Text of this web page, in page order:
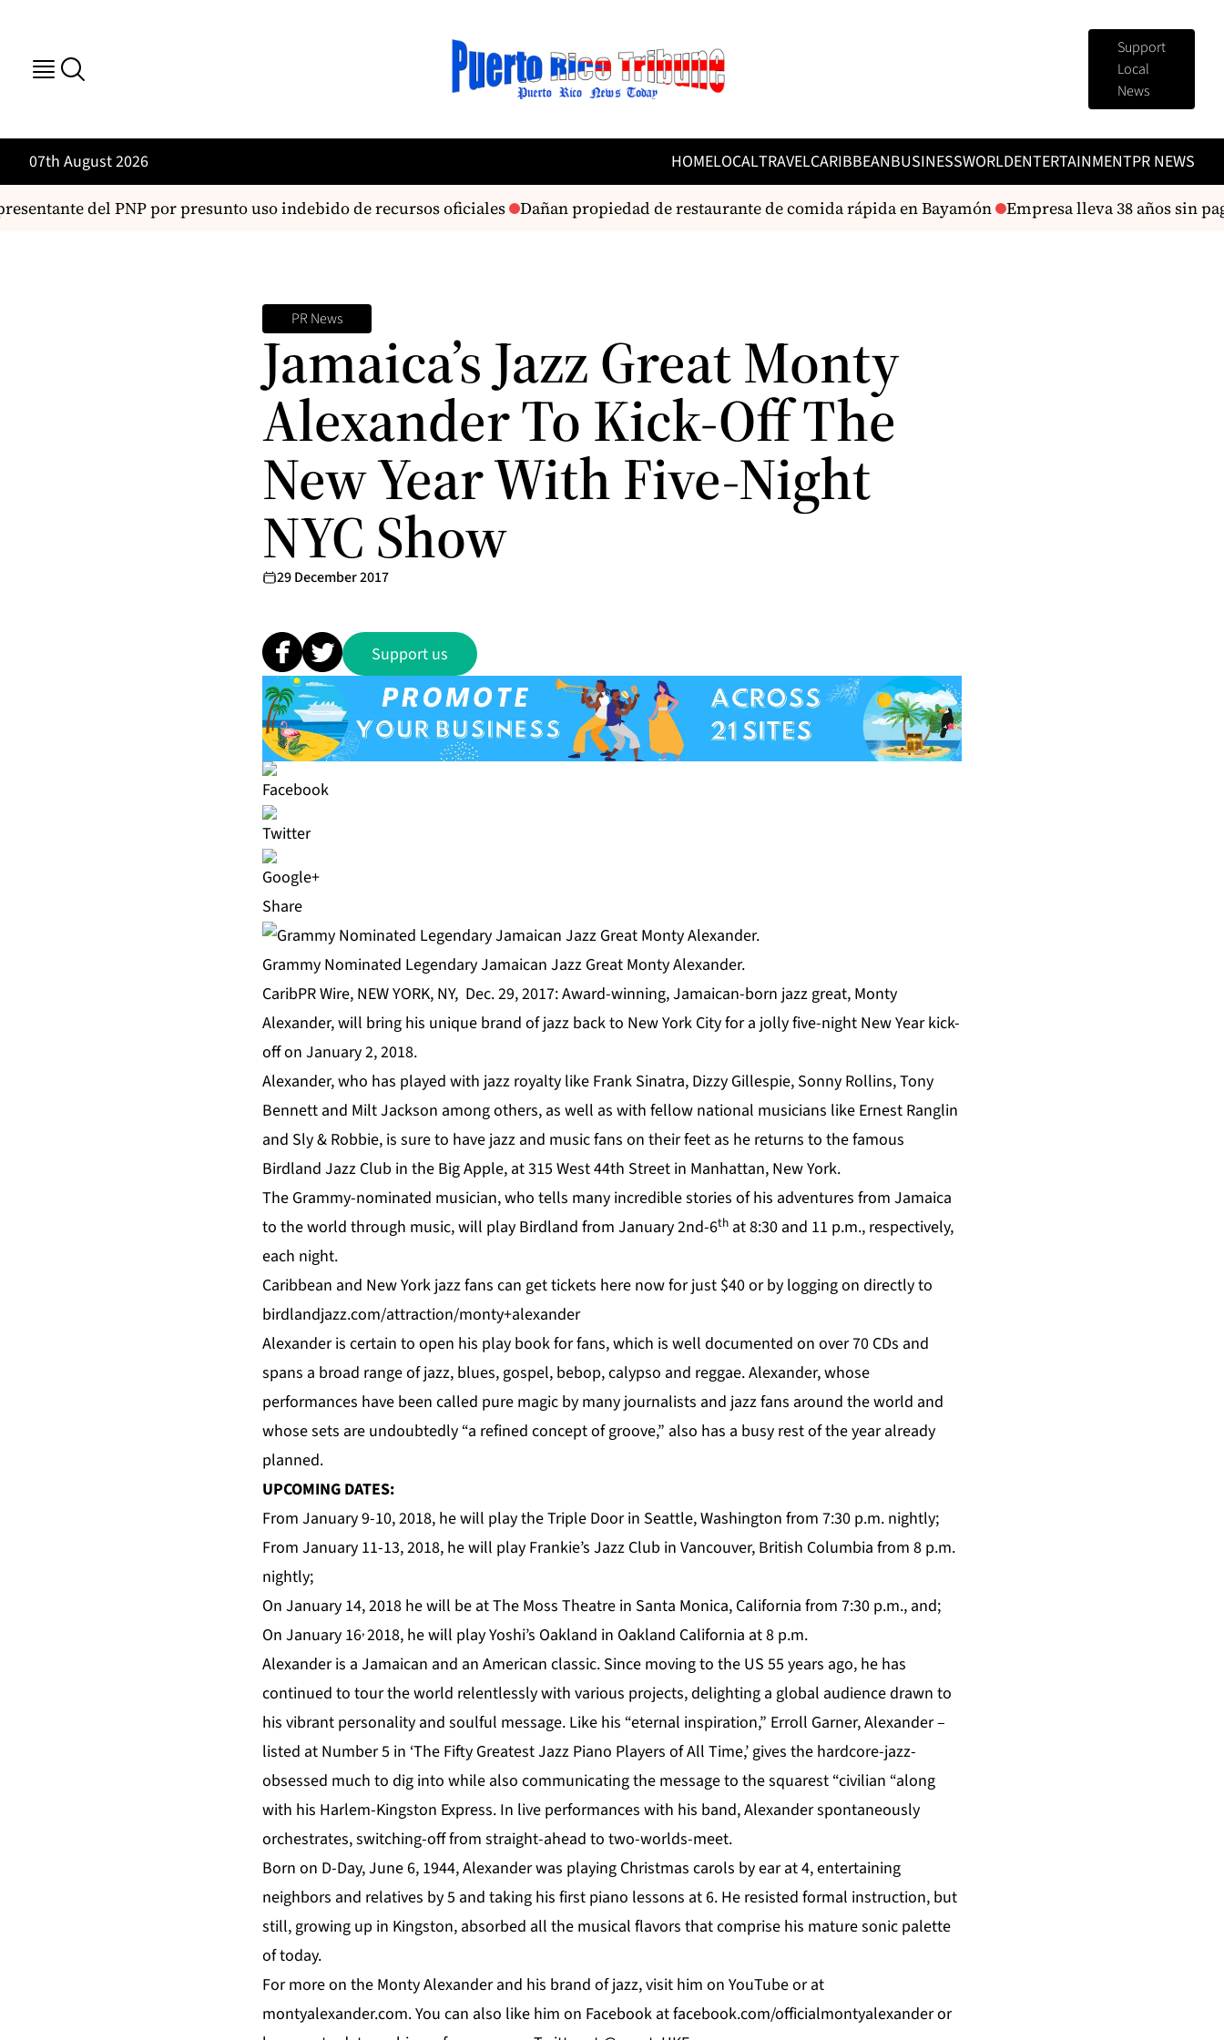
Support
Local
News
07th August 2026 HOMELOCALTRAVELCARIBBEANBUSINESSWORLDENTERTAINMENTPR NEWS
del PNP por presunto uso indebido de recursos oficiales Dañan propiedad de restaurante de comida rápida en Bayamón Empresa lleva 38 años sin
PR News
Jamaica’s Jazz Great Monty
Alexander To Kick-Off The
New Year With Five-Night
NYC Show
29 December 2017
Support us
Share
Grammy Nominated Legendary Jamaican Jazz Great Monty Alexander.
CaribPR Wire, NEW YORK, NY, Dec. 29, 2017: Award-winning, Jamaican-born jazz great, Monty
Alexander, will bring his unique brand of jazz back to New York City for a jolly five-night New Year kick-
off on January 2, 2018.
Alexander, who has played with jazz royalty like Frank Sinatra, Dizzy Gillespie, Sonny Rollins, Tony
Bennett and Milt Jackson among others, as well as with fellow national musicians like Ernest Ranglin
and Sly & Robbie, is sure to have jazz and music fans on their feet as he returns to the famous
Birdland Jazz Club in the Big Apple, at 315 West 44th Street in Manhattan, New York.
The Grammy-nominated musician, who tells many incredible stories of his adventures from Jamaica
to the world through music, will play Birdland from January 2nd-6th at 8:30 and 11 p.m., respectively,
each night.
Caribbean and New York jazz fans can get tickets here now for just $40 or by logging on directly to
birdlandjazz.com/attraction/monty+alexander
Alexander is certain to open his play book for fans, which is well documented on over 70 CDs and
spans a broad range of jazz, blues, gospel, bebop, calypso and reggae. Alexander, whose
performances have been called pure magic by many journalists and jazz fans around the world and
whose sets are undoubtedly “a refined concept of groove,” also has a busy rest of the year already
planned.
UPCOMING DATES:
From January 9-10, 2018, he will play theTriple Doorin Seattle, Washington from 7:30 p.m. nightly;
From January 11-13, 2018, he will play Frankie’s Jazz Club in Vancouver, British Columbia from 8 p.m.
nightly;
On January 14, 2018 he will be atThe Moss Theatre in Santa Monica, California from 7:30 p.m., and;
On January 16,2018, he will playYoshi’s Oakland in Oakland California at 8 p.m.
Alexander is a Jamaican and an American classic. Since moving to the US 55 years ago, he has
continued to tour the world relentlessly with various projects, delighting a global audience drawn to
his vibrant personality and soulful message. Like his “eternal inspiration,” Erroll Garner, Alexander –
listed at Number 5 in ‘The Fifty Greatest Jazz Piano Players of All Time,’ gives the hardcore-jazz-
obsessed much to dig into while also communicating the message to the squarest “civilian “along
with his Harlem-Kingston Express. In live performances with his band, Alexander spontaneously
orchestrates, switching-off from straight-ahead to two-worlds-meet.
Born on D-Day, June 6, 1944, Alexander was playing Christmas carols by ear at 4, entertaining
neighbors and relatives by 5 and taking his first piano lessons at 6. He resisted formal instruction, but
still, growing up in Kingston, absorbed all the musical flavors that comprise his mature sonic palette
of today.
For more on the Monty Alexander and his brand of jazz, visit him on YouTubeor at
montyalexander.com. You can also like him on Facebook at facebook.com/officialmontyalexanderor